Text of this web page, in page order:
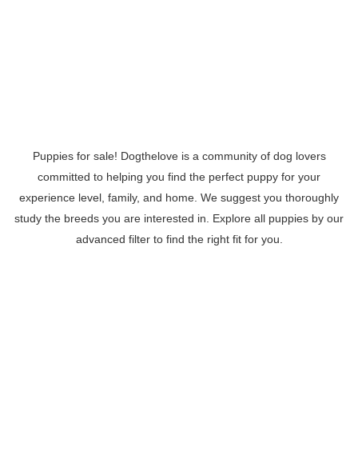
Puppies for sale! Dogthelove is a community of dog lovers
committed to helping you find the perfect puppy for your
experience level, family, and home. We suggest you thoroughly
study the breeds you are interested in. Explore all puppies by our
advanced filter to find the right fit for you.